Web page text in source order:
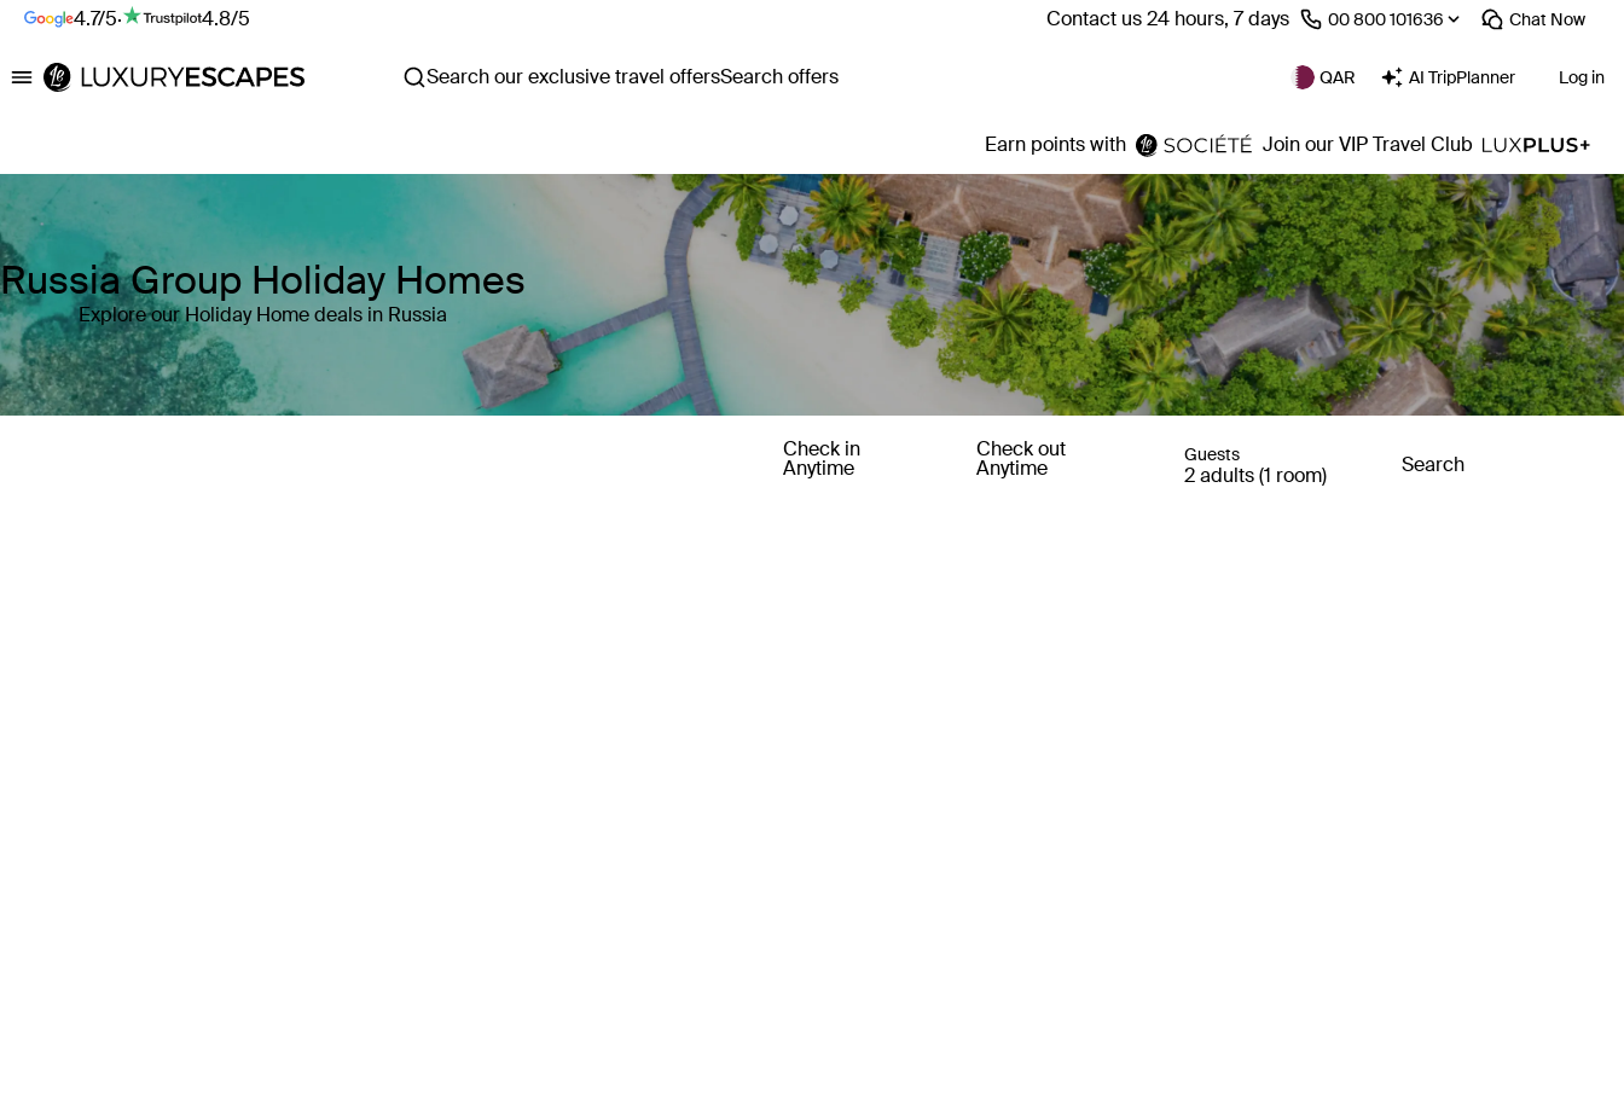
4.7/5· 4.8/5 Contact us 24 hours, 7 days ⁦00 800 101636⁩ Chat Now
Luxury Escapes Search our exclusive travel offersSearch offers QAR AI TripPlanner Log in
Earn points with Join our VIP Travel Club
Russia Group Holiday Homes
Explore our Holiday Home deals in Russia
Check in
Anytime
Check out
Anytime
Guests
2 adults (1 room) Search